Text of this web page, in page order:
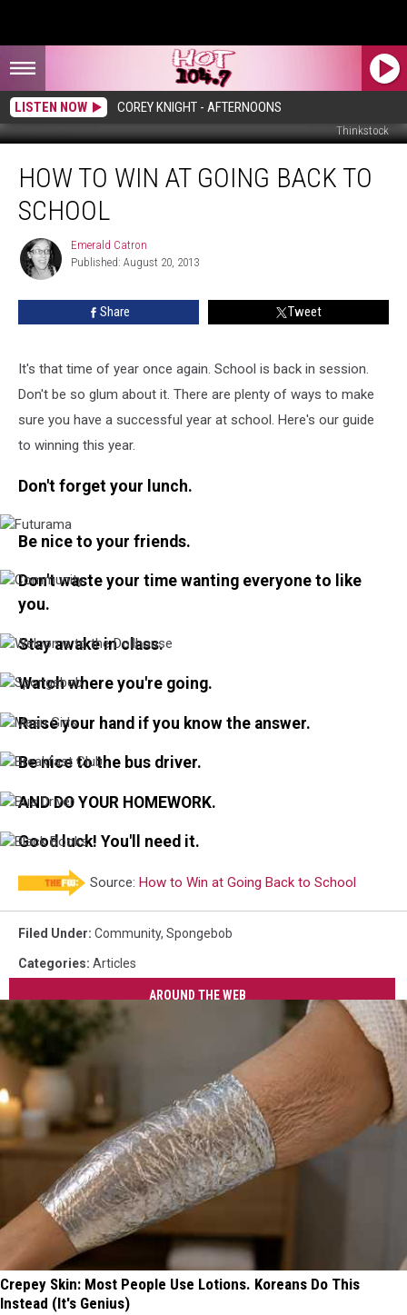
LISTEN NOW COREY KNIGHT - AFTERNOONS
Thinkstock
Back
HOW TO WIN AT GOING BACK TO
SCHOOL
Emerald
Catron
Emerald Catron
Published: August 20, 2013
Share Tweet
It's that time of year once again. School is back in session.
Don't be so glum about it. There are plenty of ways to make
sure you have a successful year at school. Here's our guide
to winning this year.
Don't forget your lunch.
Futurama
Be nice to your friends.
Community
Don't waste your time wanting everyone to like
you.
Welcome
the
Stay awake in class.
Spongebob
Watch where you're going.
Mean
Raise your hand if you know the answer.
Breakfast
Be nice to the bus driver.
Bus
AND DO YOUR HOMEWORK.
Black
Good luck! You'll need it.
Source: How to Win at Going Back to School
Filed Under: Community, Spongebob
Categories: Articles
AROUND THE WEB
Crepey Skin: Most People Use Lotions. Koreans Do This
Instead (It's Genius)